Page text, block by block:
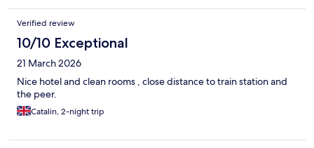
Verified review
10/10 Exceptional
21 March 2026
Nice hotel and clean rooms , close distance to train station and
the peer.
Catalin, 2-night trip